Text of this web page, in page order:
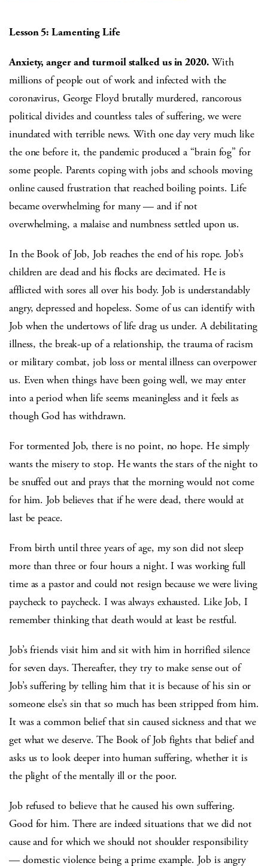
Lesson 5: Lamenting Life
Anxiety, anger and turmoil stalked us in 2020. With
millions of people out of work and infected with the
coronavirus, George Floyd brutally murdered, rancorous
political divides and countless tales of suffering, we were
inundated with terrible news. With one day very much like
the one before it, the pandemic produced a “brain fog” for
some people. Parents coping with jobs and schools moving
online caused frustration that reached boiling points. Life
became overwhelming for many — and if not
overwhelming, a malaise and numbness settled upon us.
In the Book of Job, Job reaches the end of his rope. Job’s
children are dead and his flocks are decimated. He is
afflicted with sores all over his body. Job is understandably
angry, depressed and hopeless. Some of us can identify with
Job when the undertows of life drag us under. A debilitating
illness, the break-up of a relationship, the trauma of racism
or military combat, job loss or mental illness can overpower
us. Even when things have been going well, we may enter
into a period when life seems meaningless and it feels as
though God has withdrawn.
For tormented Job, there is no point, no hope. He simply
wants the misery to stop. He wants the stars of the night to
be snuffed out and prays that the morning would not come
for him. Job believes that if he were dead, there would at
last be peace.
From birth until three years of age, my son did not sleep
more than three or four hours a night. I was working full
time as a pastor and could not resign because we were living
paycheck to paycheck. I was always exhausted. Like Job, I
remember thinking that death would at least be restful.
Job’s friends visit him and sit with him in horrified silence
for seven days. Thereafter, they try to make sense out of
Job’s suffering by telling him that it is because of his sin or
someone else’s sin that so much has been stripped from him.
It was a common belief that sin caused sickness and that we
get what we deserve. The Book of Job fights that belief and
asks us to look deeper into human suffering, whether it is
the plight of the mentally ill or the poor.
Job refused to believe that he caused his own suffering.
Good for him. There are indeed situations that we did not
cause and for which we should not shoulder responsibility
— domestic violence being a prime example. Job is angry